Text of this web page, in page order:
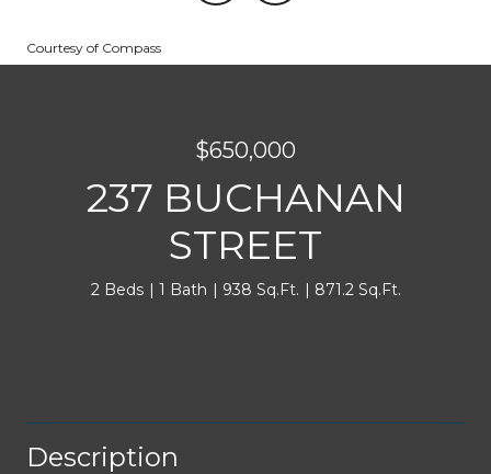
Courtesy of Compass
$650,000
237 BUCHANAN
STREET
2 Beds 1 Bath 938 Sq.Ft. 871.2 Sq.Ft.
Description